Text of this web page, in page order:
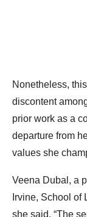
Nonetheless,
discontent
prior work as a
departure from
values she
Veena Dubal, a
Irvine, School of
she said, “The